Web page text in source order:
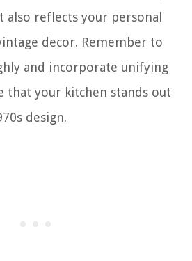
also reflects your personal
decor. Remember to
and incorporate unifying
that your kitchen stands out
design.